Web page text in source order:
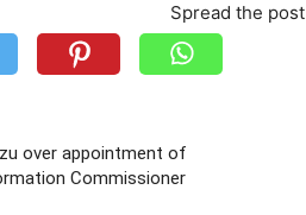
Spread the post
over appointment of
Commissioner